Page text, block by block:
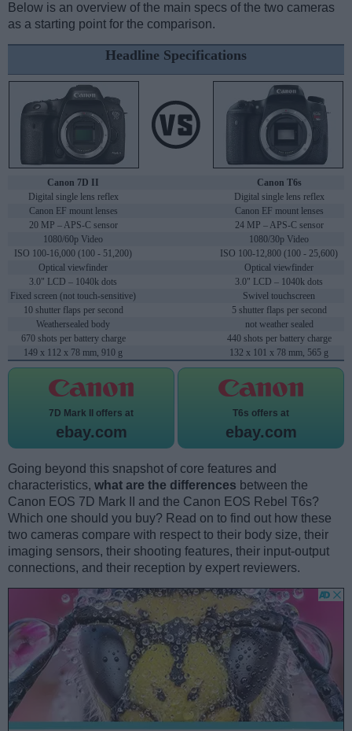
Below is an overview of the main specs of the two cameras
as a starting point for the comparison.
Headline Specifications
Canon 7D II
Canon T6s
Digital single lens reflex
Digital single lens reflex
Canon EF mount lenses
Canon EF mount lenses
20 MP – APS-C sensor
24 MP – APS-C sensor
1080/60p Video
1080/30p Video
ISO 100-16,000 (100 - 51,200)
ISO 100-12,800 (100 - 25,600)
Optical viewfinder
Optical viewfinder
3.0" LCD – 1040k dots
3.0" LCD – 1040k dots
Fixed screen (not touch-sensitive)
Swivel touchscreen
10 shutter flaps per second
5 shutter flaps per second
Weathersealed body
not weather sealed
670 shots per battery charge
440 shots per battery charge
149 x 112 x 78 mm, 910 g
132 x 101 x 78 mm, 565 g
7D Mark II offers at
ebay.com
T6s offers at
ebay.com
Going beyond this snapshot of core features and
characteristics, what are the differences between the
Canon EOS 7D Mark II and the Canon EOS Rebel T6s?
Which one should you buy? Read on to find out how these
two cameras compare with respect to their body size, their
imaging sensors, their shooting features, their input-output
connections, and their reception by expert reviewers.